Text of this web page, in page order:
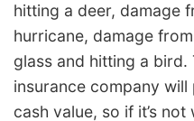
hitting a deer, damage
hurricane, damage
glass and hitting a
insurance company
cash value, so if it’s